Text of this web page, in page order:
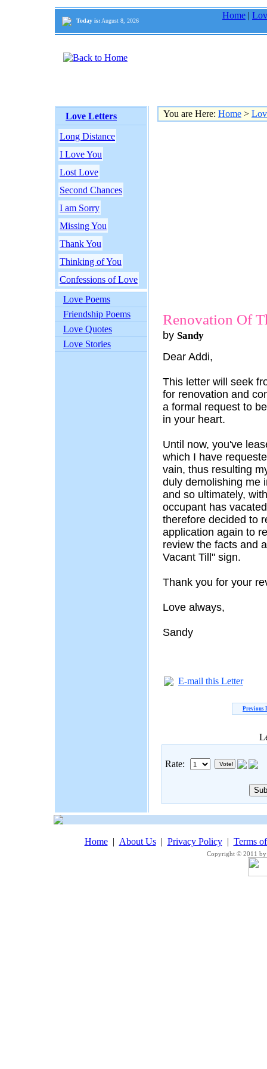
Today is: August 8, 2026
Home |
Love Letters
Long Distance
I Love You
Lost Love
Second Chances
I am Sorry
Missing You
Thank You
Thinking of You
Confessions of Love
Love Poems
Friendship Poems
Love Quotes
Love Stories
You are Here: Home >
Renovation Of
by Sandy
Dear Addi,
This letter will seek
for renovation and
a formal request to
in your heart.
Until now, you've
which I have
vain, thus resulting
duly demolishing me
and so ultimately,
occupant has
therefore decided to
application again to
review the facts and
Vacant Till" sign.
Thank you for your
Love always,
Sandy
E-mail this Letter
Previous
Rate:
Home| About Us| Privacy Policy| Terms
Copyright © 2011 by